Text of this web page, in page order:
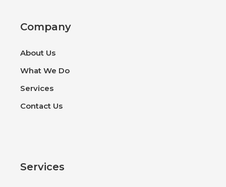
Company
About Us
What We Do
Services
Contact Us
Services